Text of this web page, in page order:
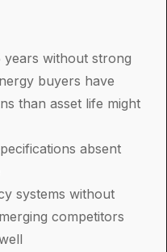
years without strong
buyers have
than asset life might
absent
systems without
competitors